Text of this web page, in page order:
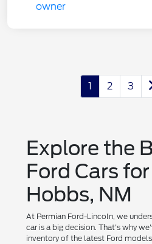
1 2 3
Explore the
Ford Cars
Hobbs, NM
At Permian Ford-Lincoln, we
car is a big decision. That's why
inventory of the latest Ford